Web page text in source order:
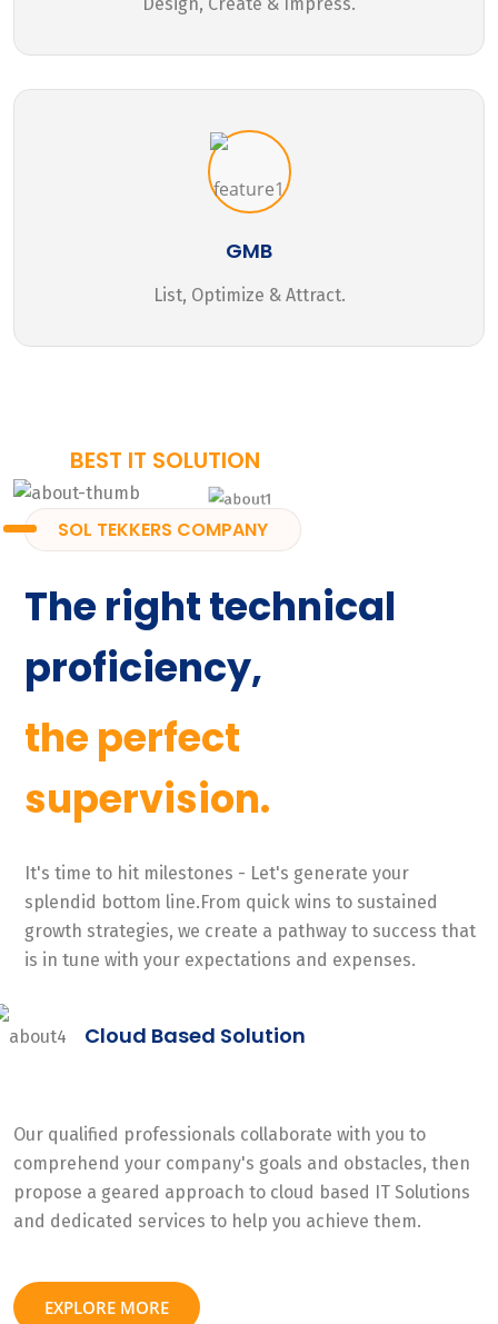
GMB
List, Optimize & Attract.
BEST IT SOLUTION
SOL TEKKERS COMPANY
The right technical
proficiency,
the perfect
supervision.
It's time to hit milestones - Let's generate your
splendid bottom line.From quick wins to sustained
growth strategies, we create a pathway to success that
is in tune with your expectations and expenses.
Cloud Based Solution
Our qualified professionals collaborate with you to
comprehend your company's goals and obstacles, then
propose a geared approach to cloud based IT Solutions
and dedicated services to help you achieve them.
EXPLORE MORE